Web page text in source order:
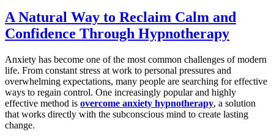
A Natural Way to Reclaim Calm and
Confidence Through Hypnotherapy
Anxiety has become one of the most common challenges of modern
life. From constant stress at work to personal pressures and
overwhelming expectations, many people are searching for effective
ways to regain control. One increasingly popular and highly
effective method is overcome anxiety hypnotherapy, a solution
that works directly with the subconscious mind to create lasting
change.